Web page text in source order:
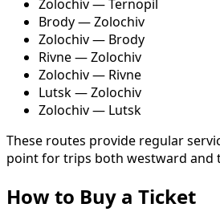
Zolochiv — Ternopil
Brody — Zolochiv
Zolochiv — Brody
Rivne — Zolochiv
Zolochiv — Rivne
Lutsk — Zolochiv
Zolochiv — Lutsk
These routes provide regular
point for trips both westward and
How to Buy a Ticket